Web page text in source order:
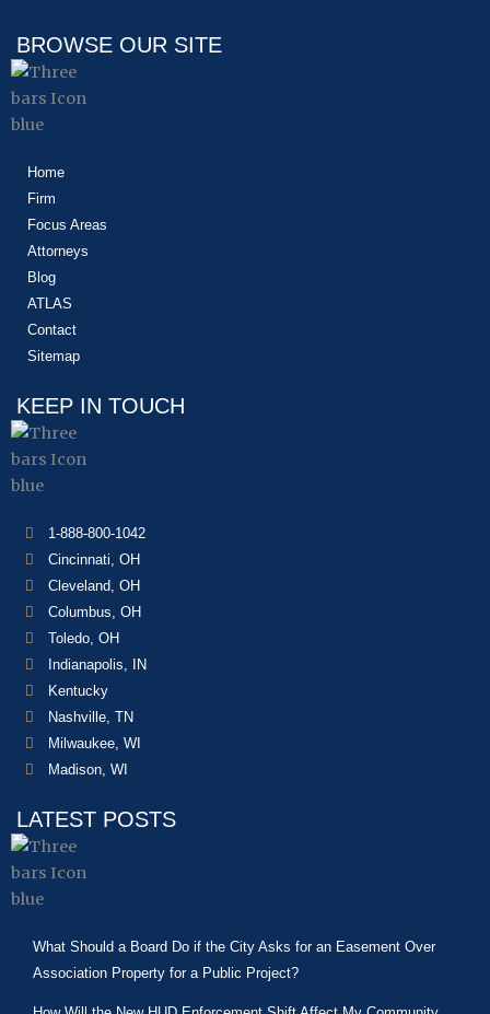
BROWSE OUR SITE
Home
Firm
Focus Areas
Attorneys
Blog
ATLAS
Contact
Sitemap
KEEP IN TOUCH
1-888-800-1042
Cincinnati, OH
Cleveland, OH
Columbus, OH
Toledo, OH
Indianapolis, IN
Kentucky
Nashville, TN
Milwaukee, WI
Madison, WI
LATEST POSTS
What Should a Board Do if the City Asks for an Easement Over
Association Property for a Public Project?